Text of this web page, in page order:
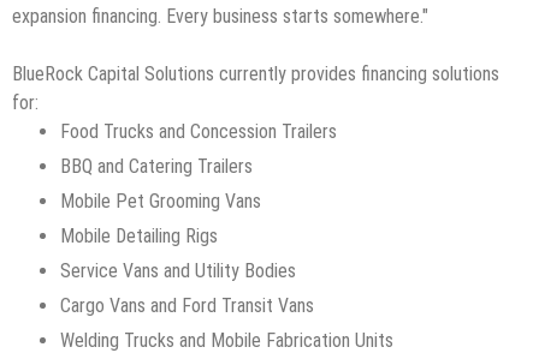
expansion financing. Every business starts somewhere."
BlueRock Capital Solutions currently provides financing solutions
for:
Food Trucks and Concession Trailers
BBQ and Catering Trailers
Mobile Pet Grooming Vans
Mobile Detailing Rigs
Service Vans and Utility Bodies
Cargo Vans and Ford Transit Vans
Welding Trucks and Mobile Fabrication Units